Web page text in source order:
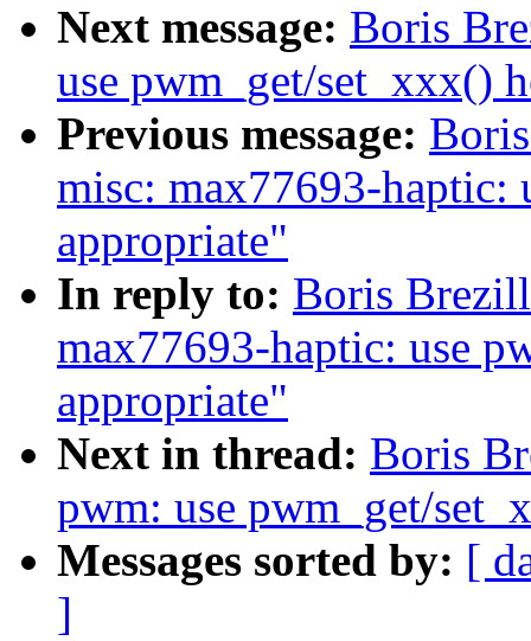
Next message: Boris
use pwm_get/set_xxx()
Previous message:
misc: max77693-haptic:
appropriate"
In reply to: Boris
max77693-haptic: use
appropriate"
Next in thread: Boris
pwm: use pwm_get/
Messages sorted by: [
]